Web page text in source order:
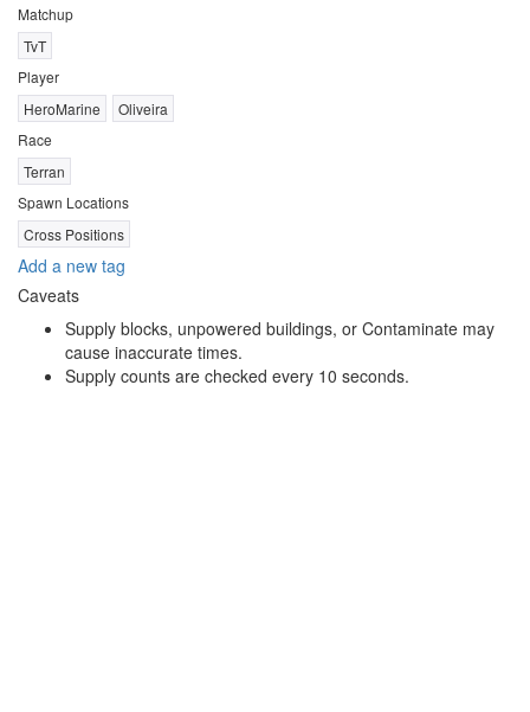
Matchup
TvT
Player
HeroMarine
Oliveira
Race
Terran
Spawn Locations
Cross Positions
Add a new tag
Caveats
Supply blocks, unpowered buildings, or Contaminate may
cause inaccurate times.
Supply counts are checked every 10 seconds.